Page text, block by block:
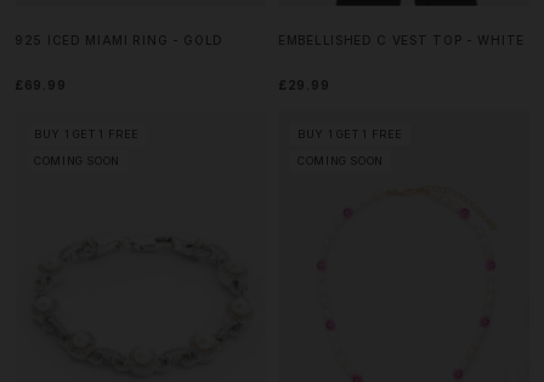
925 ICED MIAMI RING - GOLD
£69.99
EMBELLISHED C VEST TOP - WHITE
£29.99
BUY 1 GET 1 FREE
COMING SOON
BUY 1 GET 1 FREE
COMING SOON